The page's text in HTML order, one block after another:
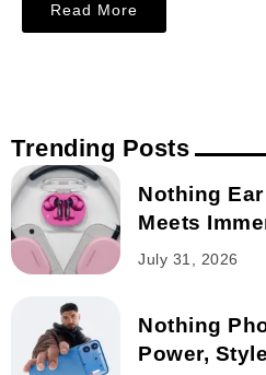
Read More
Trending Posts
Nothing
Meets
July 31, 2026
Nothing
Power,